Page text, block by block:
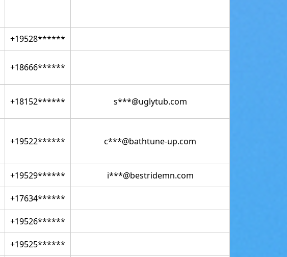
+19528******
+18666******
+18152****** s***@uglytub.com
+19522****** c***@bathtune-up.com
+19529****** i***@bestridemn.com
+17634******
+19526******
+19525******